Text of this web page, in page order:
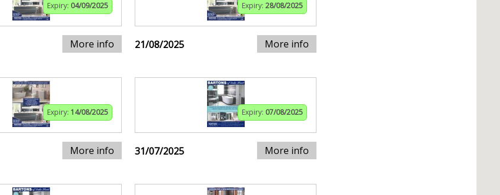
Expiry: 04/09/2025
More info
Expiry: 28/08/2025
21/08/2025 More info
Expiry: 14/08/2025
More info
Expiry: 07/08/2025
31/07/2025 More info